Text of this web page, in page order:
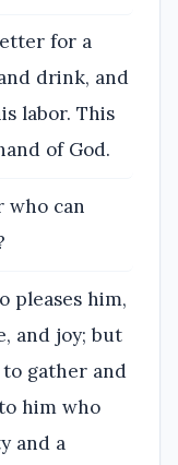
for a
drink, and
labor. This
of God.
who can
pleases him,
and joy; but
gather and
him who
and a